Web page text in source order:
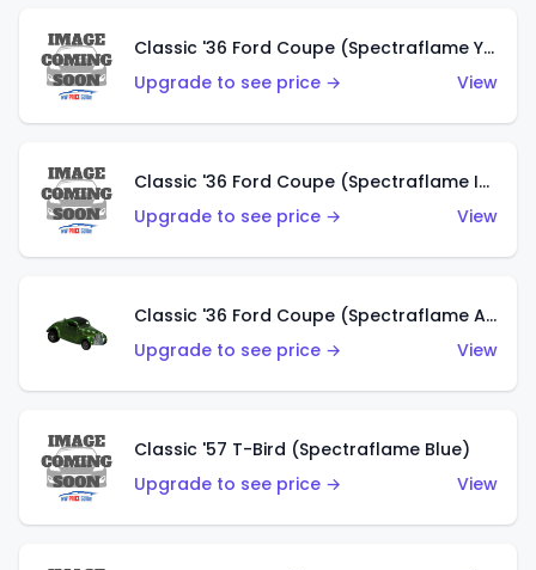
Classic '36 Ford Coupe (Spectraflame Yellow)
Upgrade to see price →
View
Classic '36 Ford Coupe (Spectraflame Ice Blue)
Upgrade to see price →
View
Classic '36 Ford Coupe (Spectraflame Apple Green)
Upgrade to see price →
View
Classic '57 T-Bird (Spectraflame Blue)
Upgrade to see price →
View